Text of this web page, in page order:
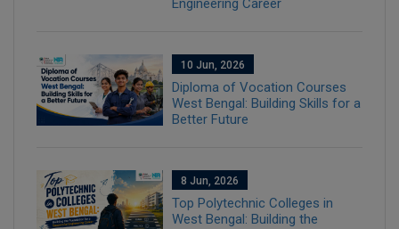
10 Jun, 2026
Diploma of Vocation Courses
West Bengal: Building Skills for a
Better Future
8 Jun, 2026
Top Polytechnic Colleges in
West Bengal: Building the